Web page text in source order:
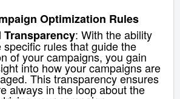
Optimization Rules
Transparency: With the ability
specific rules that guide the
of your campaigns, you gain
into how your campaigns are
This transparency ensures
always in the loop about the